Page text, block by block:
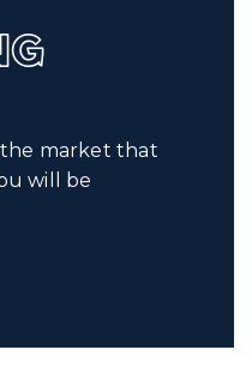
market that
will be